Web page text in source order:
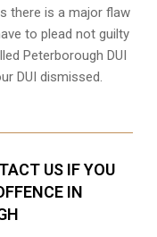
there is a major flaw
to plead not guilty
Peterborough DUI
DUI dismissed.
US IF YOU
IN